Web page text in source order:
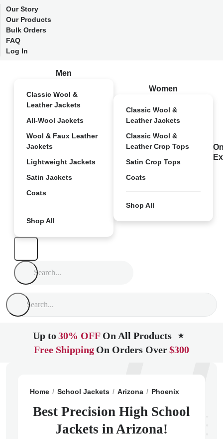
Our Story
Our Products
Bulk Orders
FAQ
Log In
Men
Classic Wool &
Leather Jackets
All-Wool Jackets
Wool & Faux Leather
Jackets
Lightweight Jackets
Satin Jackets
Coats
Shop All
Women
Classic Wool &
Leather Jackets
Classic Wool &
Leather Crop Tops
Satin Crop Tops
Coats
Shop All
Up to30% OFF On All Products ★
Free Shipping On Orders Over$300
Home School Jackets Arizona Phoenix
Best Precision High School
Jackets in Arizona!